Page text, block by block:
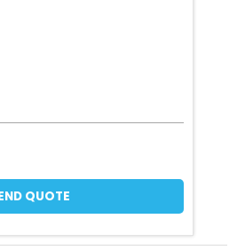
QUOTE